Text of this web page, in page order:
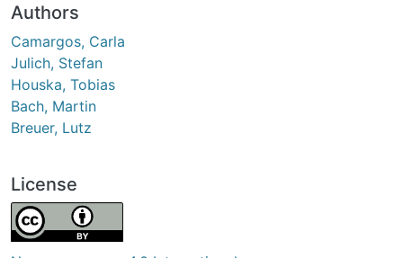
Authors
Camargos, Carla
Julich, Stefan
Houska, Tobias
Bach, Martin
Breuer, Lutz
License